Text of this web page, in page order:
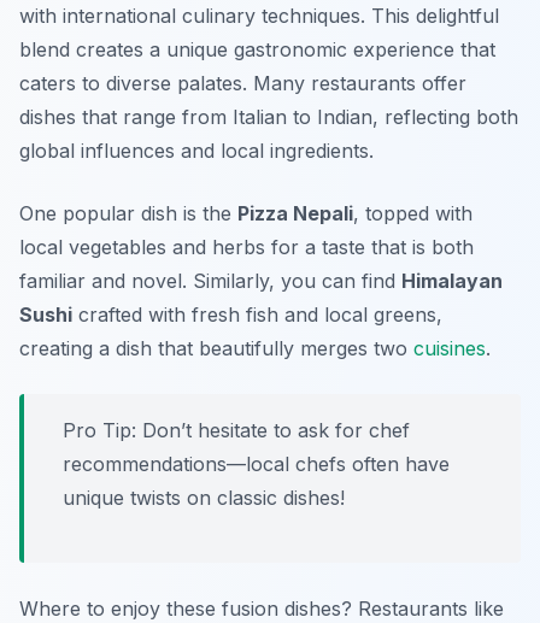
with international culinary techniques. This delightful
blend creates a unique gastronomic experience that
caters to diverse palates. Many restaurants offer
dishes that range from Italian to Indian, reflecting both
global influences and local ingredients.
One popular dish is the Pizza Nepali, topped with
local vegetables and herbs for a taste that is both
familiar and novel. Similarly, you can find Himalayan
Sushi crafted with fresh fish and local greens,
creating a dish that beautifully merges two cuisines.
Pro Tip: Don’t hesitate to ask for chef
recommendations—local chefs often have
unique twists on classic dishes!
Where to enjoy these fusion dishes? Restaurants like